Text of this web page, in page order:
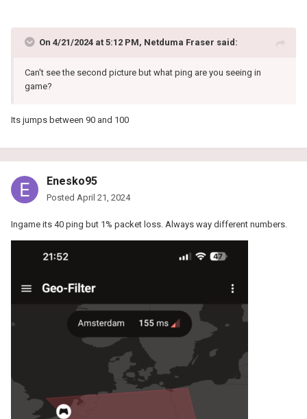
On 4/21/2024 at 5:12 PM, Netduma Fraser said:
Can't see the second picture but what ping are you seeing in
game?
Its jumps between 90 and 100
Enesko95
Posted April 21, 2024
Ingame its 40 ping but 1% packet loss. Always way different numbers.